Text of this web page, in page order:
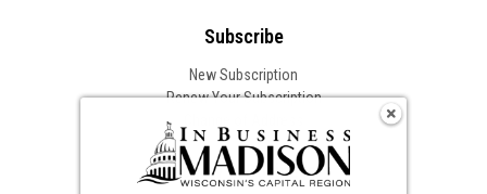
Subscribe
New Subscription
Renew Your Subscription
Follow In Business